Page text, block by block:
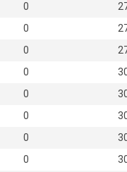
0
0
0
0
0
0
0
0